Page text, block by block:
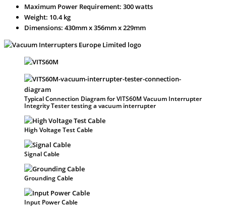
Maximum Power Requirement: 300 watts
Weight: 10.4 kg
Dimensions: 430mm x 356mm x 229mm
Typical Connection Diagram for VITS60M Vacuum Interrupter
Integrity Tester testing a vacuum interrupter
High Voltage Test Cable
Signal Cable
Grounding Cable
Input Power Cable